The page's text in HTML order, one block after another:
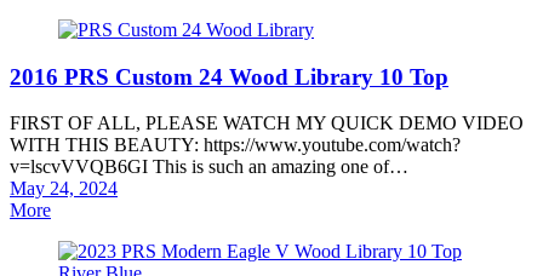
2016 PRS Custom 24 Wood Library 10 Top
FIRST OF ALL, PLEASE WATCH MY QUICK DEMO VIDEO
WITH THIS BEAUTY: https://www.youtube.com/watch?
v=lscvVVQB6GI This is such an amazing one of…
Posted
on
May 24, 2024
More